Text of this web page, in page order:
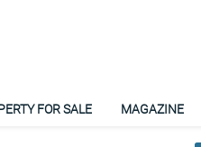
FOR SALE MAGAZINE